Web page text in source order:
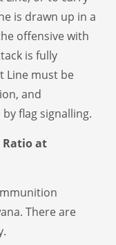
is drawn up in a
offensive with
is fully
Line must be
and
flag signalling.
at
There are